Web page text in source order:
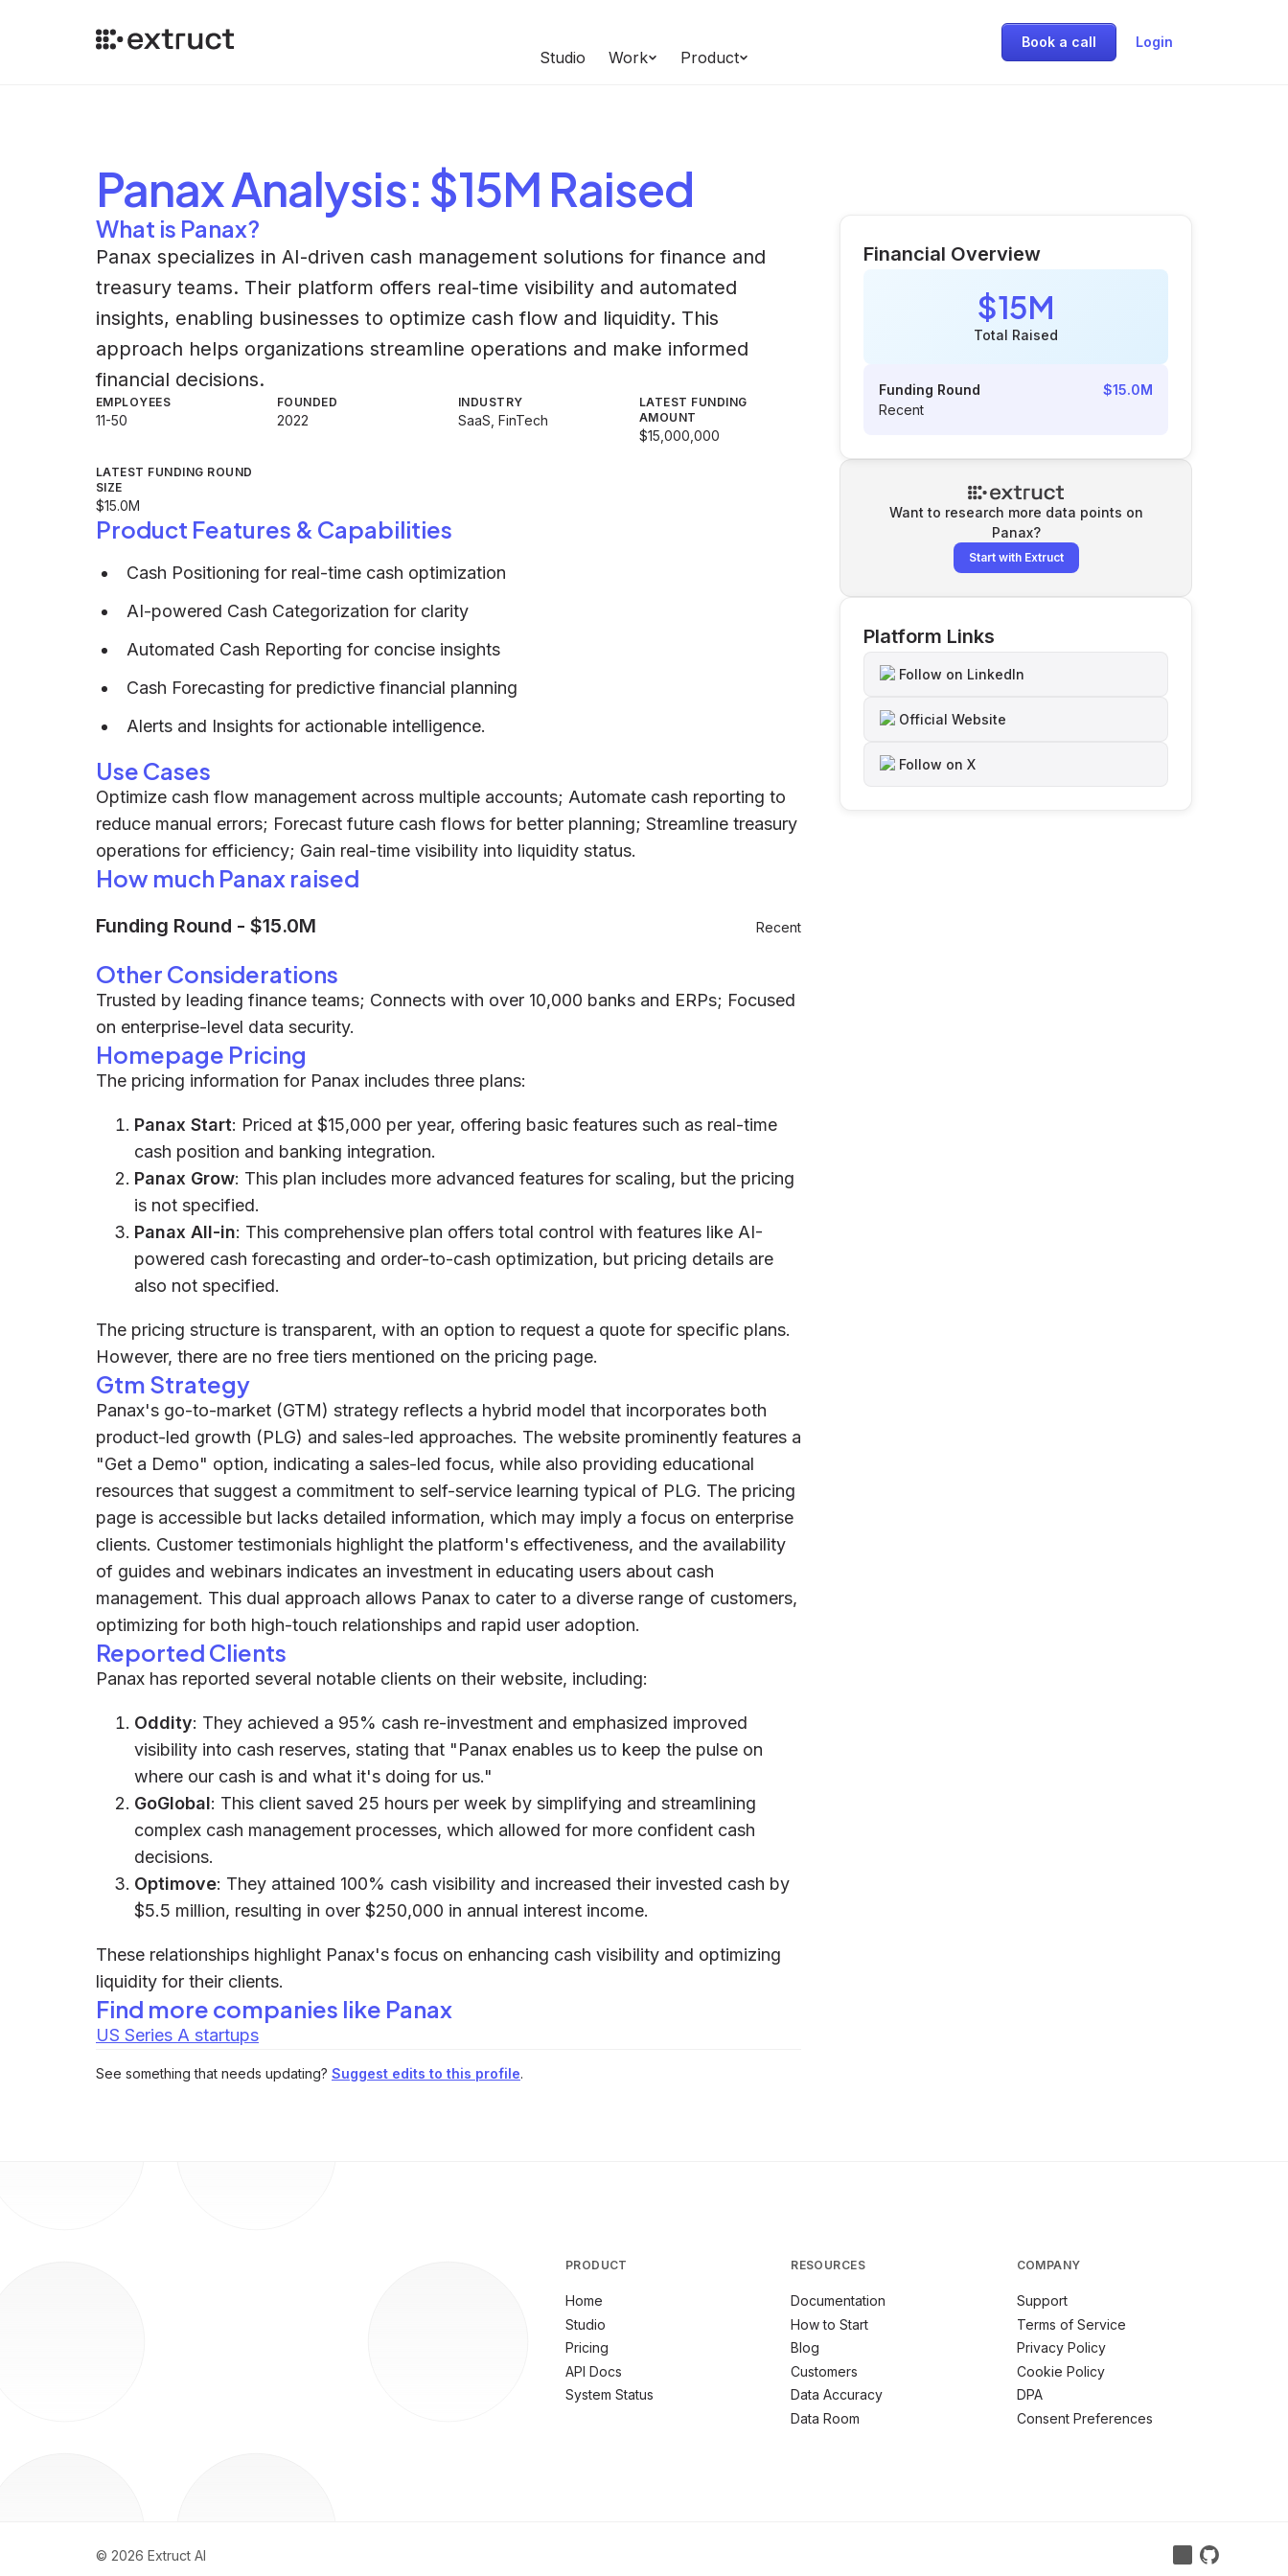
Studio Work Product
Book a call Login
PanaxAnalysis: $15M Raised
What is Panax?
Panax specializes in AI-driven cash management solutions for finance and
treasury teams. Their platform offers real-time visibility and automated
insights, enabling businesses to optimize cash flow and liquidity. This
approach helps organizations streamline operations and make informed
financial decisions.
EMPLOYEES
11-50
FOUNDED
2022
INDUSTRY
SaaS, FinTech
LATEST FUNDING
AMOUNT
$15,000,000
LATEST FUNDING ROUND
SIZE
$15.0M
Product Features & Capabilities
Cash Positioning for real-time cash optimization
AI-powered Cash Categorization for clarity
Automated Cash Reporting for concise insights
Cash Forecasting for predictive financial planning
Alerts and Insights for actionable intelligence.
Use Cases
Optimize cash flow management across multiple accounts; Automate cash reporting to
reduce manual errors; Forecast future cash flows for better planning; Streamline treasury
operations for efficiency; Gain real-time visibility into liquidity status.
How much Panax raised
Funding Round - $15.0M Recent
Other Considerations
Trusted by leading finance teams; Connects with over 10,000 banks and ERPs; Focused
on enterprise-level data security.
Homepage Pricing
The pricing information for Panax includes three plans:
Panax Start: Priced at $15,000 per year, offering basic features such as real-time
cash position and banking integration.
Panax Grow: This plan includes more advanced features for scaling, but the pricing
is not specified.
Panax All-in: This comprehensive plan offers total control with features like AI-
powered cash forecasting and order-to-cash optimization, but pricing details are
also not specified.
The pricing structure is transparent, with an option to request a quote for specific plans.
However, there are no free tiers mentioned on the pricing page.
Gtm Strategy
Panax's go-to-market (GTM) strategy reflects a hybrid model that incorporates both
product-led growth (PLG) and sales-led approaches. The website prominently features a
"Get a Demo" option, indicating a sales-led focus, while also providing educational
resources that suggest a commitment to self-service learning typical of PLG. The pricing
page is accessible but lacks detailed information, which may imply a focus on enterprise
clients. Customer testimonials highlight the platform's effectiveness, and the availability
of guides and webinars indicates an investment in educating users about cash
management. This dual approach allows Panax to cater to a diverse range of customers,
optimizing for both high-touch relationships and rapid user adoption.
Reported Clients
Panax has reported several notable clients on their website, including:
Oddity: They achieved a 95% cash re-investment and emphasized improved
visibility into cash reserves, stating that "Panax enables us to keep the pulse on
where our cash is and what it's doing for us."
GoGlobal: This client saved 25 hours per week by simplifying and streamlining
complex cash management processes, which allowed for more confident cash
decisions.
Optimove: They attained 100% cash visibility and increased their invested cash by
$5.5 million, resulting in over $250,000 in annual interest income.
These relationships highlight Panax's focus on enhancing cash visibility and optimizing
liquidity for their clients.
Find more companies like Panax
US Series A startups
See something that needs updating? Suggest edits to this profile.
Financial Overview
$15M
Total Raised
Funding Round
$15.0M
Recent
Want to research more data points on
Panax?
Start with Extruct
Platform Links
Follow on LinkedIn
Official Website
Follow on X
PRODUCT
Home
Studio
Pricing
API Docs
System Status
RESOURCES
Documentation
How to Start
Blog
Customers
Data Accuracy
Data Room
COMPANY
Support
Terms of Service
Privacy Policy
Cookie Policy
DPA
Consent Preferences
© 2026 Extruct AI